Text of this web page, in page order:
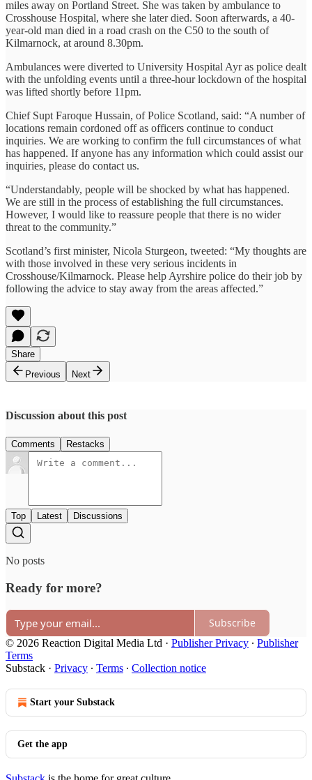
miles away on Portland Street. She was taken by ambulance to
Crosshouse Hospital, where she later died. Soon afterwards, a 40-
year-old man died in a road crash on the C50 to the south of
Kilmarnock, at around 8.30pm.
Ambulances were diverted to University Hospital Ayr as police dealt
with the unfolding events until a three-hour lockdown of the hospital
was lifted shortly before 11pm.
Chief Supt Faroque Hussain, of Police Scotland, said: “A number of
locations remain cordoned off as officers continue to conduct
inquiries. We are working to confirm the full circumstances of what
has happened. If anyone has any information which could assist our
inquiries, please do contact us.
“Understandably, people will be shocked by what has happened.
We are still in the process of establishing the full circumstances.
However, I would like to reassure people that there is no wider
threat to the community.”
Scotland’s first minister, Nicola Sturgeon, tweeted: “My thoughts are
with those involved in these very serious incidents in
Crosshouse/Kilmarnock. Please help Ayrshire police do their job by
following the advice to stay away from the areas affected.”
Share
Previous
Next
Discussion about this post
Comments Restacks
Top Latest Discussions
No posts
Ready for more?
Subscribe
© 2026 Reaction Digital Media Ltd · Publisher Privacy ∙ Publisher
Terms
Substack · Privacy ∙ Terms ∙ Collection notice
Start your Substack
Get the app